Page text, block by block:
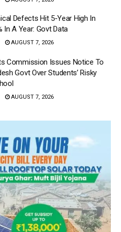
Defects Hit 5-Year High In
In A Year: Govt Data
AUGUST 7, 2026
Commission Issues Notice To
Govt Over Students’ Risky
AUGUST 7, 2026